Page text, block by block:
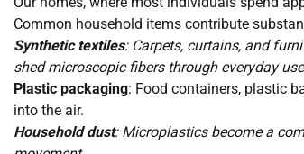
Common household items contribute
Synthetic textiles: Carpets, curtains, and
shed microscopic fibers through everyday
Plastic packaging: Food containers, plastic
into the air.
Household dust: Microplastics become a